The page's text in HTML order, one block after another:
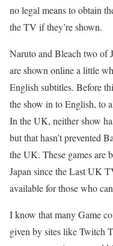
no legal means to obtain
the TV if they’re shown.
Naruto and Bleach two of
are shown online a little
English subtitles. Before
the show in to English, to
In the UK, neither show
but that hasn’t prevented
the UK. These games are
Japan since the Last UK
available for those who
I know that many Game
given by sites like Twitch